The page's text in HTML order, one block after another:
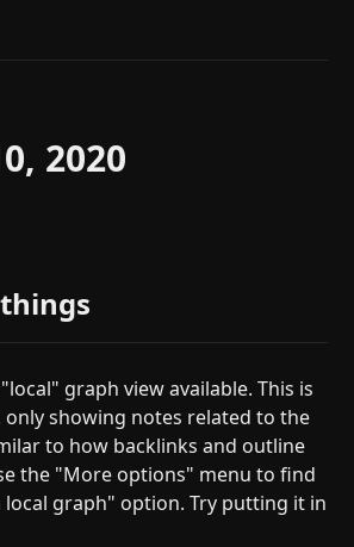
2020
graph view available. This is
only showing notes related to the
to how backlinks and outline
the "More options" menu to find
local graph" option. Try putting it in